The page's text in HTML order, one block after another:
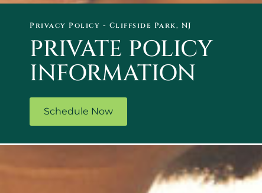
Privacy Policy - Cliffside Park, NJ
PRIVATE POLICY
INFORMATION
Schedule Now